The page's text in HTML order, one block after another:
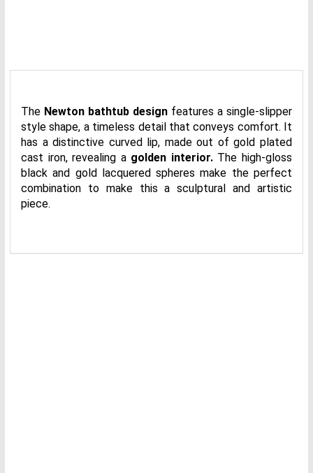
The Newton bathtub design features a single-slipper
style shape, a timeless detail that conveys comfort. It
has a distinctive curved lip, made out of gold plated
cast iron, revealing a golden interior.The high-gloss
black and gold lacquered spheres make the perfect
combination to make this a sculptural and artistic
piece.